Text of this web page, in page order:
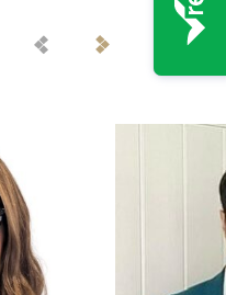
Previous
Staff
Next
Staff